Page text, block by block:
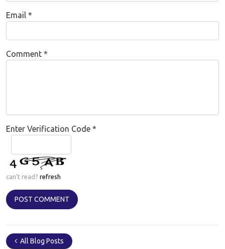
Email *
Comment *
Enter Verification Code *
can't read? refresh
All Blog Posts